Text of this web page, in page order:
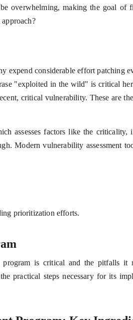
overwhelming, making the goal of
expend considerable effort patching
"exploited in the wild" is critical
critical vulnerability. These are
assesses factors like the criticality,
Modern vulnerability assessment
prioritization efforts.
is critical and the pitfalls it
practical steps necessary for its